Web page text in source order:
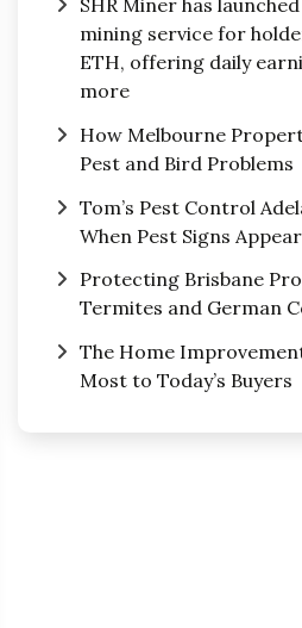
SHR Miner has
mining service for
ETH, offering daily
more
How Melbourne
Pest and Bird Problems
Tom’s Pest Control
When Pest Signs Appear
Protecting Brisbane
Termites and German
The Home
Most to Today’s Buyers